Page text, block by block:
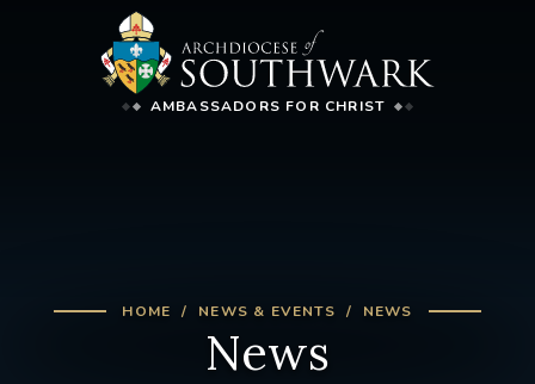
AMBASSADORS FOR CHRIST
HOME NEWS & EVENTS NEWS
News